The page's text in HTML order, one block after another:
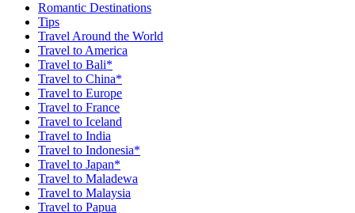
Romantic Destinations
Tips
Travel Around the World
Travel to America
Travel to Bali*
Travel to China*
Travel to Europe
Travel to France
Travel to Iceland
Travel to India
Travel to Indonesia*
Travel to Japan*
Travel to Maladewa
Travel to Malaysia
Travel to Papua